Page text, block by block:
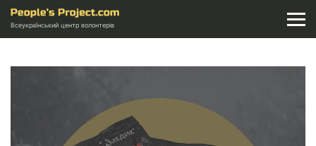
Всеукраїнський центр волонтерів